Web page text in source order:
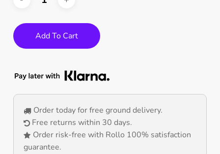
Add To Cart
Order today for free ground delivery.
Free returns within 30 days.
Order risk-free with Rollo 100% satisfaction
guarantee.